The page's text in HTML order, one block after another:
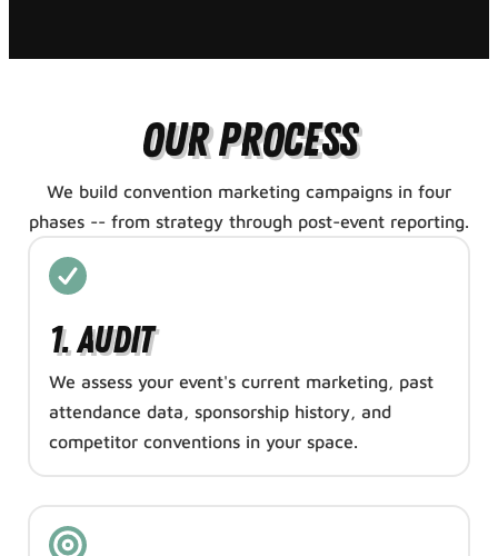
Our Process
We build convention marketing campaigns in four
phases -- from strategy through post-event reporting.
1. Audit
We assess your event's current marketing, past
attendance data, sponsorship history, and
competitor conventions in your space.